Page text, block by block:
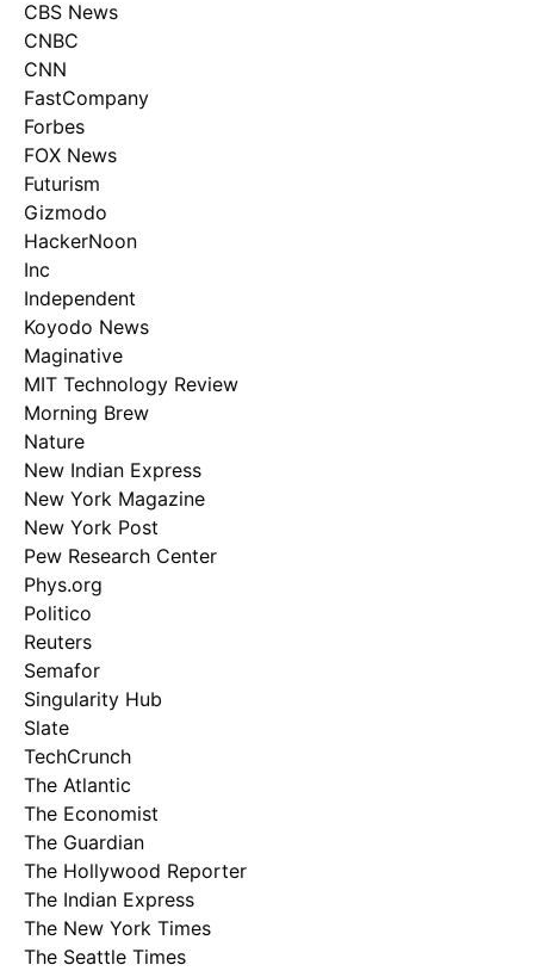
CBS News
CNBC
CNN
FastCompany
Forbes
FOX News
Futurism
Gizmodo
HackerNoon
Inc
Independent
Koyodo News
Maginative
MIT Technology Review
Morning Brew
Nature
New Indian Express
New York Magazine
New York Post
Pew Research Center
Phys.org
Politico
Reuters
Semafor
Singularity Hub
Slate
TechCrunch
The Atlantic
The Economist
The Guardian
The Hollywood Reporter
The Indian Express
The New York Times
The Seattle Times